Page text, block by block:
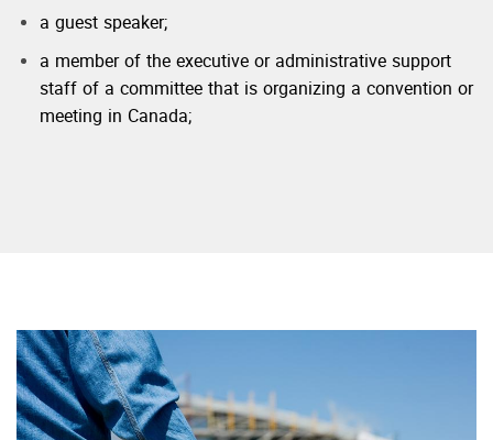
a guest speaker;
a member of the executive or administrative support
staff of a committee that is organizing a convention or
meeting in Canada;